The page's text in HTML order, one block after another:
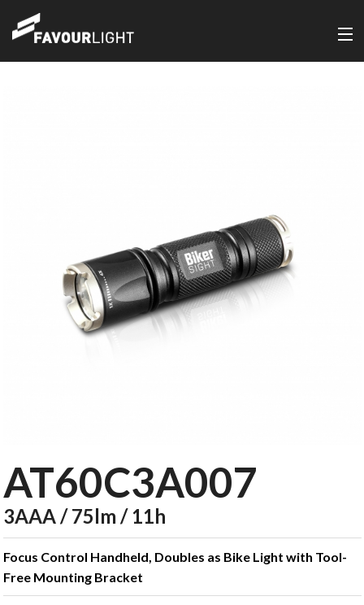
AT60C3A007
3AAA / 75lm / 11h
Focus Control Handheld, Doubles as Bike Light with Tool-
Free Mounting Bracket